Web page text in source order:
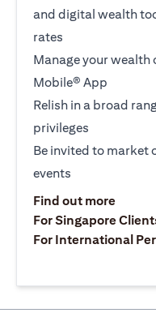
and digital wealth
rates
Manage your
Mobile® App
Relish in a broad
privileges
Be invited to market
events
Find out moreopens
For Singapore
For International